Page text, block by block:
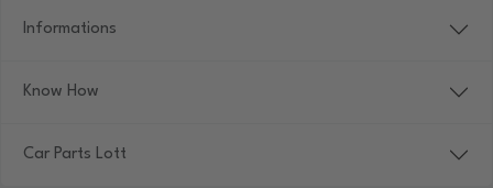
Informations
Know How
Car Parts Lott